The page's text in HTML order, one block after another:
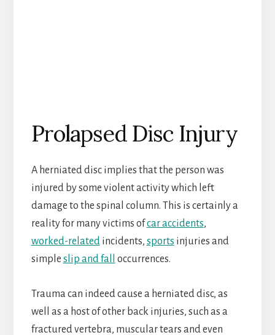
Prolapsed Disc Injury
A herniated disc implies that the person was
injured by some violent activity which left
damage to the spinal column. This is certainly a
reality for many victims ofcar accidents,
worked-relatedincidents, sports injuries and
simple slip and fall occurrences.
Trauma can indeed cause a herniated disc, as
well as a host of other back injuries, such as a
fractured vertebra, muscular tears and even